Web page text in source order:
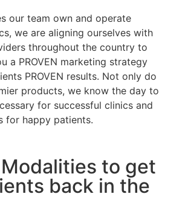
our team own and operate
we are aligning ourselves with
throughout the country to
a PROVEN marketing strategy
PROVEN results. Not only do
products, we know the day to
for successful clinics and
for happy patients.
to get
back in the